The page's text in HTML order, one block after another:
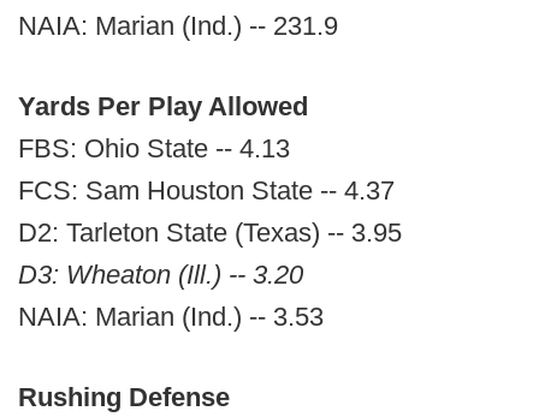
NAIA: Marian (Ind.) -- 231.9
Yards Per Play Allowed
FBS: Ohio State -- 4.13
FCS: Sam Houston State -- 4.37
D2: Tarleton State (Texas) -- 3.95
D3: Wheaton (Ill.) -- 3.20
NAIA: Marian (Ind.) -- 3.53
Rushing Defense